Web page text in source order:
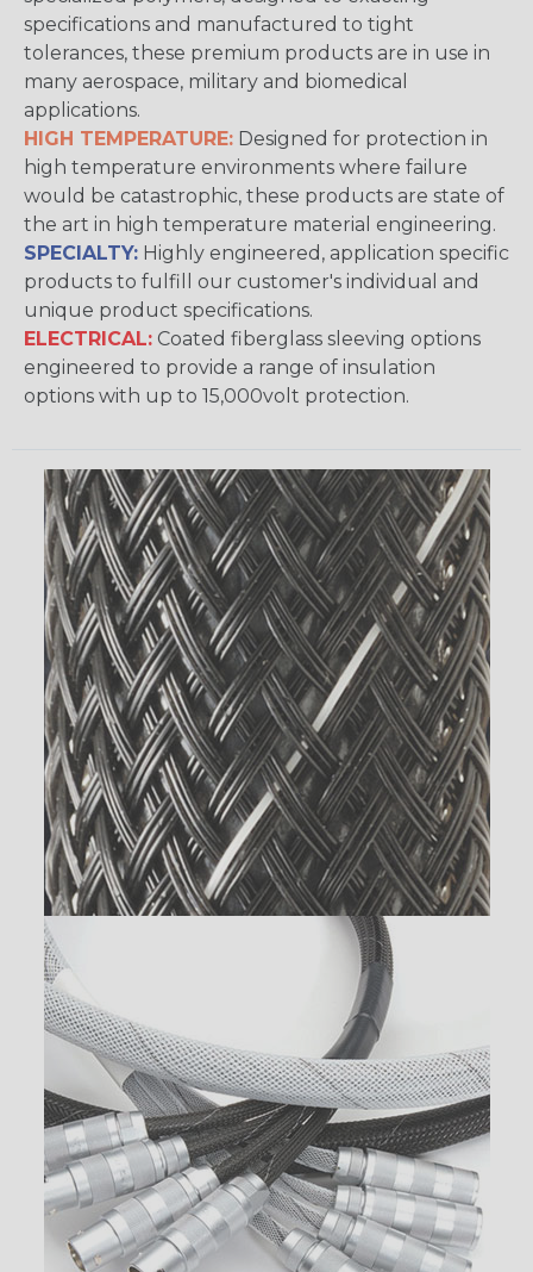
specifications and manufactured to tight
tolerances, these premium products are in use in
many aerospace, military and biomedical
applications.
HIGH TEMPERATURE: Designed for protection in
high temperature environments where failure
would be catastrophic, these products are state of
the art in high temperature material engineering.
SPECIALTY: Highly engineered, application specific
products to fulfill our customer's individual and
unique product specifications.
ELECTRICAL: Coated fiberglass sleeving options
engineered to provide a range of insulation
options with up to 15,000volt protection.